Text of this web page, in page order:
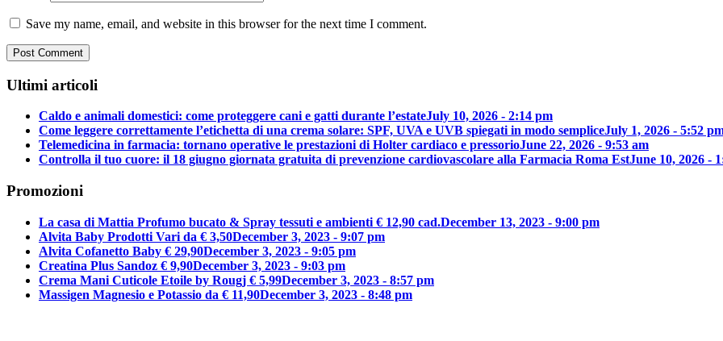
Save my name, email, and website in this browser for the next time I comment.
Ultimi articoli
Caldo e animali domestici: come proteggere cani e gatti durante l’estateJuly 10, 2026 - 2:14 pm
Come leggere correttamente l’etichetta di una crema solare: SPF, UVA e UVB spiegati in modo sempliceJuly 1, 2026 - 5:52
Telemedicina in farmacia: tornano operative le prestazioni di Holter cardiaco e pressorioJune 22, 2026 - 9:53 am
Controlla il tuo cuore: il 18 giugno giornata gratuita di prevenzione cardiovascolare alla Farmacia Roma EstJune 10, 2026 -
Promozioni
La casa di Mattia Profumo bucato & Spray tessuti e ambienti € 12,90 cad.December 13, 2023 - 9:00 pm
Alvita Baby Prodotti Vari da € 3,50December 3, 2023 - 9:07 pm
Alvita Cofanetto Baby € 29,90December 3, 2023 - 9:05 pm
Creatina Plus Sandoz € 9,90December 3, 2023 - 9:03 pm
Crema Mani Cuticole Etoile by Rougj € 5,99December 3, 2023 - 8:57 pm
Massigen Magnesio e Potassio da € 11,90December 3, 2023 - 8:48 pm